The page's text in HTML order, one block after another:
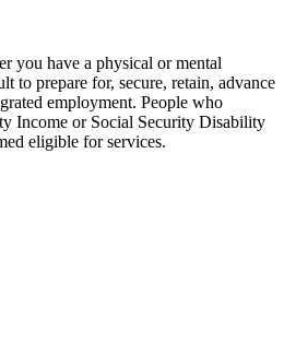
you have a physical or mental
to prepare for, secure, retain, advance
employment. People who
Income or Social Security Disability
eligible for services.